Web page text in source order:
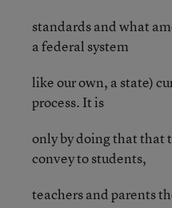
standards and what
a federal system
like our own, a state)
process. It is
only by doing that that
convey to students,
teachers and parents